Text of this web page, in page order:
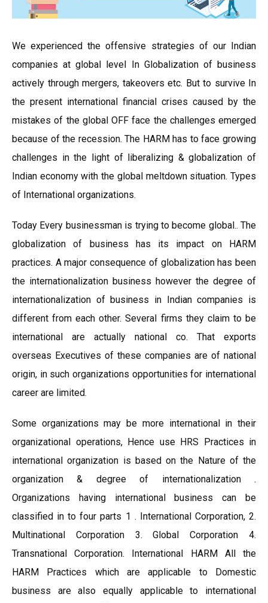
We experienced the offensive strategies of our Indian
companies at global level In Globalization of business
actively through mergers, takeovers etc. But to survive In
the present international financial crises caused by the
mistakes of the global OFF face the challenges emerged
because of the recession. The HARM has to face growing
challenges in the light of liberalizing & globalization of
Indian economy with the global meltdown situation. Types
of International organizations.
Today Every businessman is trying to become global.. The
globalization of business has its impact on HARM
practices. A major consequence of globalization has been
the internationalization business however the degree of
internationalization of business in Indian companies is
different from each other. Several firms they claim to be
international are actually national co. That exports
overseas Executives of these companies are of national
origin, in such organizations opportunities for international
career are limited.
Some organizations may be more international in their
organizational operations, Hence use HRS Practices in
international organization is based on the Nature of the
organization & degree of internationalization .
Organizations having international business can be
classified in to four parts 1 . International Corporation, 2.
Multinational Corporation 3. Global Corporation 4.
Transnational Corporation. International HARM All the
HARM Practices which are applicable to Domestic
business are also equally applicable to international